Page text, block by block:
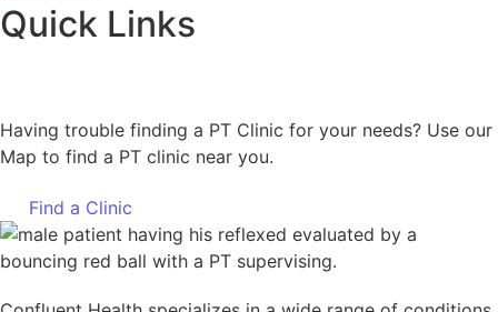
Quick Links
Having trouble finding a PT Clinic for your needs? Use our
Map to find a PT clinic near you.
Find a Clinic